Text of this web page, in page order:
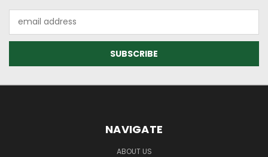
Address
NAVIGATE
ABOUT US